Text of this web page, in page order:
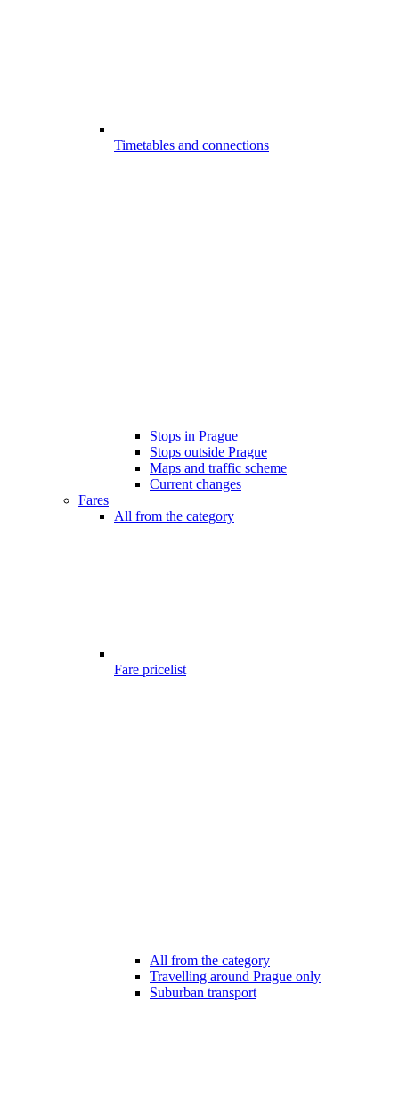
Timetables and connections
Stops in Prague
Stops outside Prague
Maps and traffic scheme
Current changes
Fares
All from the category
Fare pricelist
All from the category
Travelling around Prague only
Suburban transport